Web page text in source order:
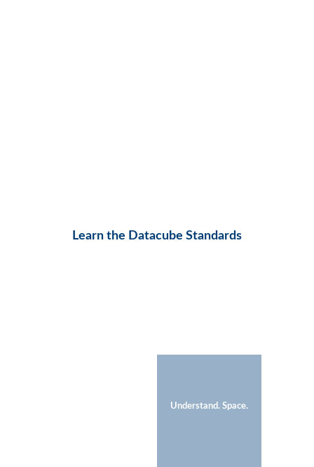
Learn the Datacube Standards
Understand. Space.